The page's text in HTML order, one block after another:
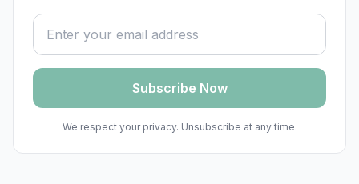
Email address
Subscribe Now
We respect your privacy. Unsubscribe at any time.